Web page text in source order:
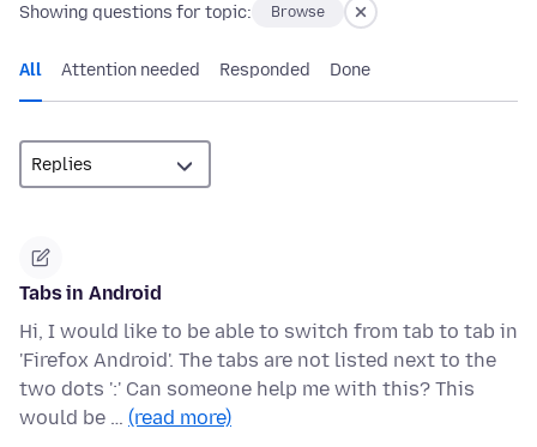
Showing questions for topic: Browse
All Attention needed Responded Done
Tabs in Android
Hi, I would like to be able to switch from tab to tab in
'Firefox Android'. The tabs are not listed next to the
two dots ':' Can someone help me with this? This
would be … (read more)